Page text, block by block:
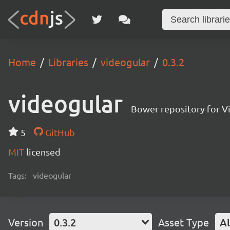
Home Libraries videogular 0.3.2
videogular Bower repository for
5
GitHub
MIT licensed
Tags: videogular
Version 0.3.2 Asset Type